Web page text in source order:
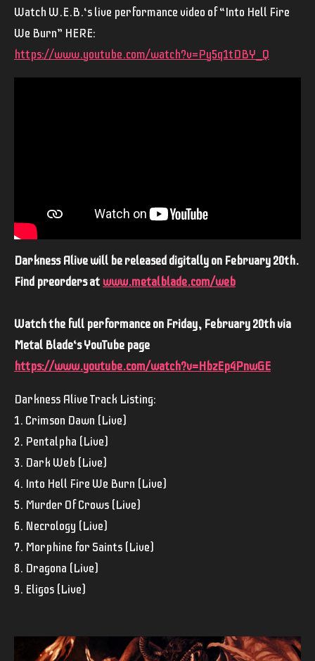
Watch W.E.B.‘s live performance video of “Into Hell Fire
We Burn” HERE:
https://www.youtube.com/watch?v=Py5q1tDBY_Q
Darkness Alive will be released digitally on February 20th.
Find preorders at www.metalblade.com/web
Watch the full performance on Friday, February 20th via
Metal Blade‘s YouTube page
https://www.youtube.com/watch?v=HbzEp4PnwGE
Darkness Alive Track Listing:
1. Crimson Dawn (Live)
2. Pentalpha (Live)
3. Dark Web (Live)
4. Into Hell Fire We Burn (Live)
5. Murder Of Crows (Live)
6. Necrology (Live)
7. Morphine for Saints (Live)
8. Dragona (Live)
9. Eligos (Live)